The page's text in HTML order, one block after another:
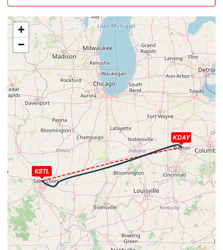
[22:52:56utc] FLAPS UP, IAS 216kt
[22:54:34utc] Landing lights OFF, ALT 7420ft
[23:08:41utc] Aircraft at 32580ft, IAS 286kt, GS 428kt,
HDG 252deg, TAT -24deg, WIND 265/48kt
[23:19:09utc] Aircraft descending, ALT 32470ft, IAS
295kt, GS 451kt, HDG 257deg, VS -1768fpm, TAT
-21deg, WIND 274/37kt
[23:35:29utc] Aircraft at 4090ft, IAS 217kt, GS 237kt,
HDG 218deg, TAT 2deg, WIND 003/13kt
[23:36:48utc] Aircraft climbing, IAS 186kt, GS 206kt, VS
69fpm, ALT 4070ft, PITCH -6.66deg, HDG 219deg, TAT
0deg, WIND 004/13kt
[23:36:54utc] Aircraft at 4080ft, IAS 185kt, GS 204kt,
HDG 219deg, TAT 0deg, WIND 001/13kt
[23:37:36utc] Aircraft climbing, IAS 169kt, GS 189kt, VS
130fpm, ALT 4080ft, PITCH -8.66deg, HDG 219deg, TAT
-1deg, WIND 000/13kt
[23:37:46utc] Aircraft at 4080ft, IAS 169kt, GS 189kt,
HDG 219deg, TAT -1deg, WIND 001/13kt
[23:38:02utc] Aircraft climbing, IAS 179kt, GS 198kt, VS
237fpm, ALT 4110ft, PITCH -7.79deg, HDG 219deg, TAT
0deg, WIND 000/13kt
[23:38:30utc] Aircraft at 4190ft, IAS 201kt, GS 220kt,
HDG 219deg, TAT 1deg, WIND 001/14kt
KDAY
KSTL
+
−